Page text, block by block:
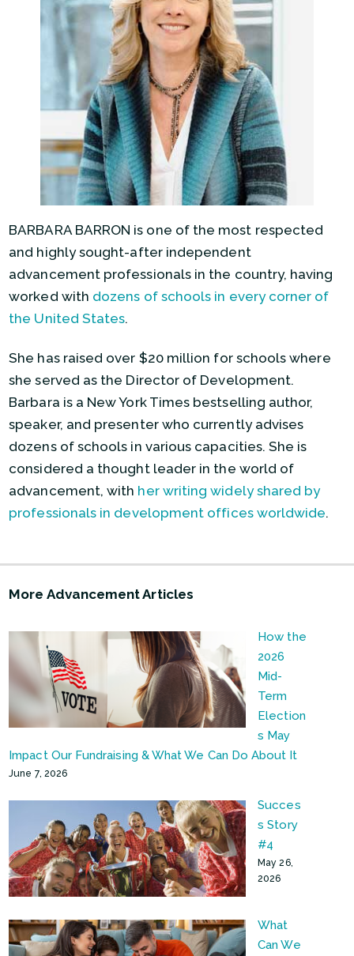
BARBARA BARRON is one of the most respected
and highly sought-after independent
advancement professionals in the country, having
worked with dozens of schools in every corner of
the United States.
She has raised over $20 million for schools where
she served as the Director of Development.
Barbara is a New York Times bestselling author,
speaker, and presenter who currently advises
dozens of schools in various capacities. She is
considered a thought leader in the world of
advancement, with her writing widely shared by
professionals in development offices worldwide.
More Advancement Articles
How the
2026
Mid-
Term
Election
s May
Impact Our Fundraising & What We Can Do About It
June 7, 2026
Succes
s Story
#4
May 26,
2026
What
Can We